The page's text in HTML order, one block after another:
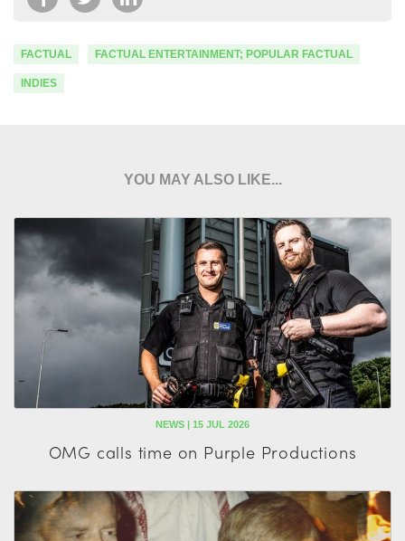
FACTUAL FACTUAL ENTERTAINMENT; POPULAR FACTUAL
INDIES
YOU MAY ALSO LIKE...
NEWS | 15 JUL 2026
OMG calls time on Purple Productions